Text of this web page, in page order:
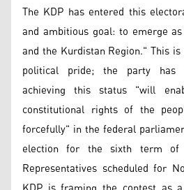
The KDP has entered this
and ambitious goal: to emerge
and the Kurdistan Region." This
political pride; the party has
achieving this status "will
constitutional rights of the
forcefully" in the federal
election for the sixth term
Representatives scheduled for